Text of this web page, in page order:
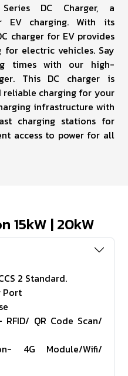
DC Charger, a
EV charging. With its
charger for EV provides
electric vehicles. Say
times with our high-
This DC charger is
charging for your
infrastructure with
charging stations for
access to power for all
15kW | 20kW
2 Standard.
Port
QR Code Scan/
4G Module/Wifi/